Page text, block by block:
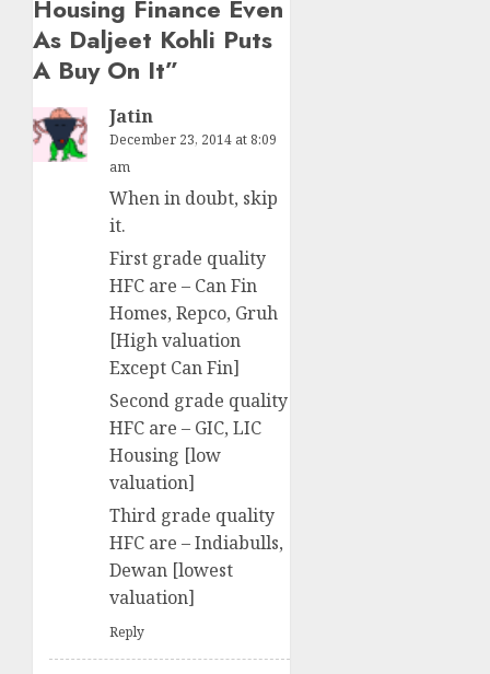
Housing Finance Even
As Daljeet Kohli Puts
A Buy On It”
Jatin
December 23, 2014 at 8:09
am
When in doubt, skip
it.
First grade quality
HFC are – Can Fin
Homes, Repco, Gruh
[High valuation
Except Can Fin]
Second grade quality
HFC are – GIC, LIC
Housing [low
valuation]
Third grade quality
HFC are – Indiabulls,
Dewan [lowest
valuation]
Reply